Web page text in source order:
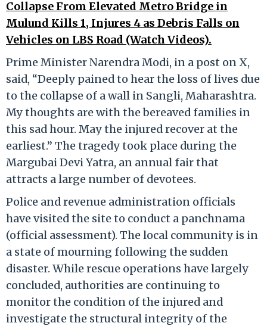
Collapse From Elevated Metro Bridge in
Mulund Kills 1, Injures 4 as Debris Falls on
Vehicles on LBS Road (Watch Videos).
Prime Minister Narendra Modi, in a post on X,
said, “Deeply pained to hear the loss of lives due
to the collapse of a wall in Sangli, Maharashtra.
My thoughts are with the bereaved families in
this sad hour. May the injured recover at the
earliest.” The tragedy took place during the
Margubai Devi Yatra, an annual fair that
attracts a large number of devotees.
Police and revenue administration officials
have visited the site to conduct a panchnama
(official assessment). The local community is in
a state of mourning following the sudden
disaster. While rescue operations have largely
concluded, authorities are continuing to
monitor the condition of the injured and
investigate the structural integrity of the